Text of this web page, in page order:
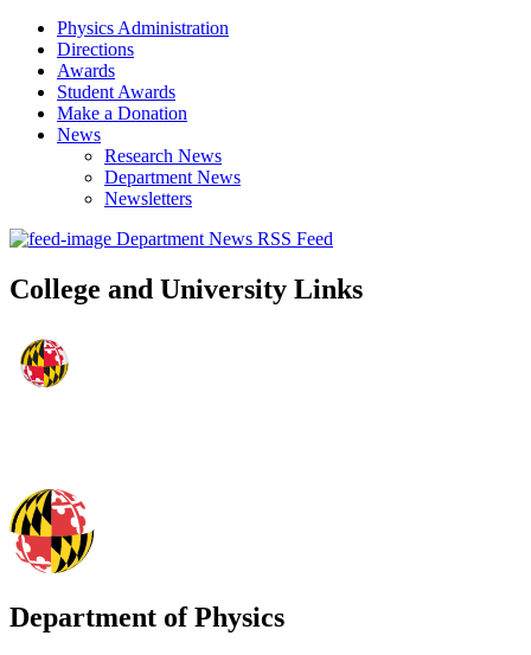
Physics Administration
Directions
Awards
Student Awards
Make a Donation
News
Research News
Department News
Newsletters
Department News RSS Feed
College and University Links
Department of Physics